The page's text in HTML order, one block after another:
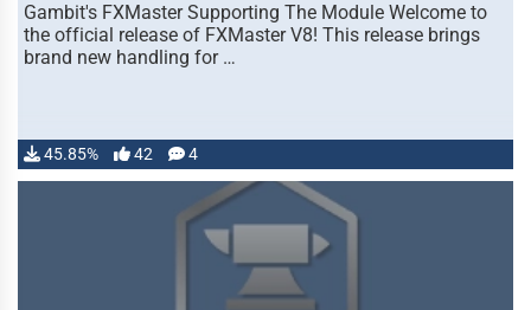
Gambit's FXMaster Supporting The Module Welcome to
the official release of FXMaster V8! This release brings
brand new handling for …
45.85% 42 4